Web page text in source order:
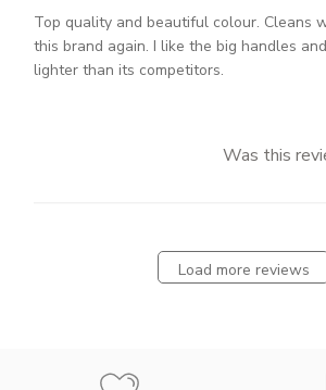
Top quality and beautiful colour. Cleans
this brand again. I like the big handles
lighter than its competitors.
Was this
Load more reviews